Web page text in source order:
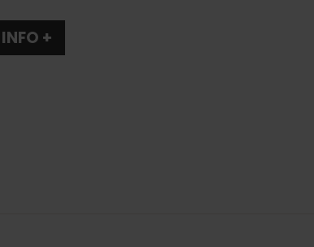
INFO +